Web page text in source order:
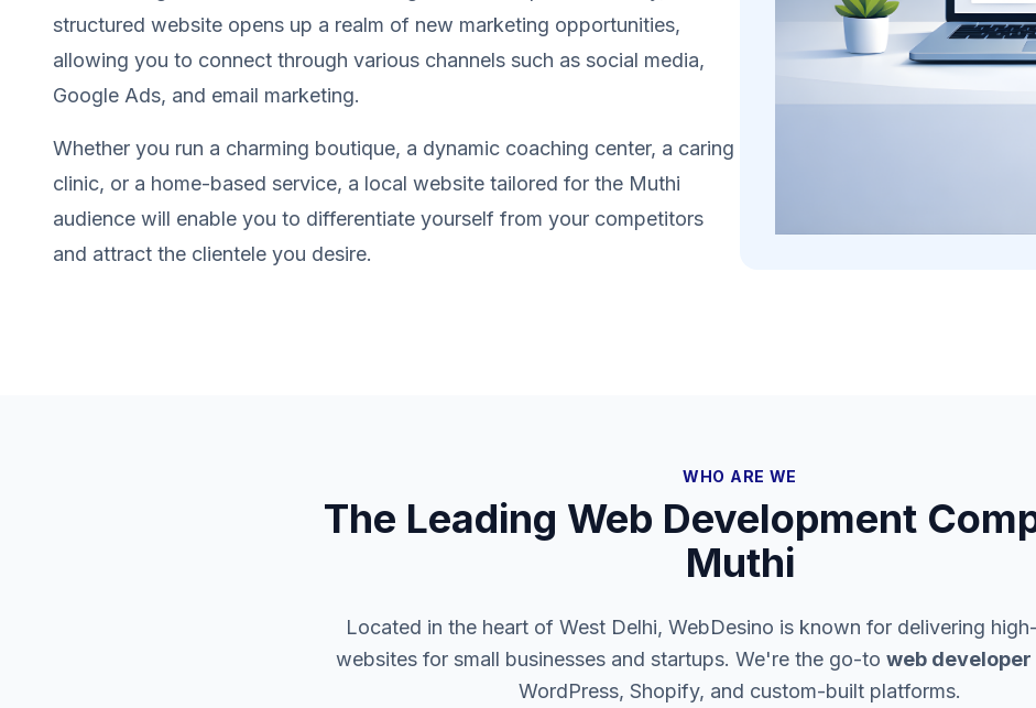
structured website opens up a realm of new marketing opportunities,
allowing you to connect through various channels such as social media,
Google Ads, and email marketing.
Whether you run a charming boutique, a dynamic coaching center, a caring
clinic, or a home-based service, a local website tailored for the Muthi
audience will enable you to differentiate yourself from your competitors
and attract the clientele you desire.
WHO ARE WE
The Leading Web Development
Muthi
Located in the heart of West Delhi, WebDesino is known for delivering
websites for small businesses and startups. We're the go-to web developer
WordPress, Shopify, and custom-built platforms.